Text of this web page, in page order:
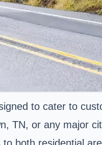
to cater to
TN, or any major